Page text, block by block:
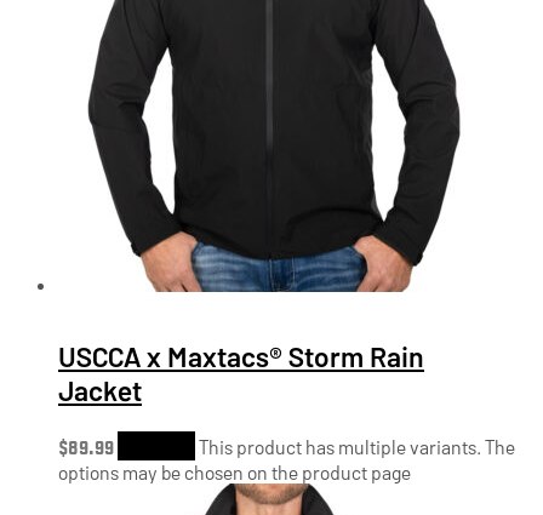
USCCA x Maxtacs® Storm Rain
Jacket
$89.99
This product has multiple variants. The
options may be chosen on the product page